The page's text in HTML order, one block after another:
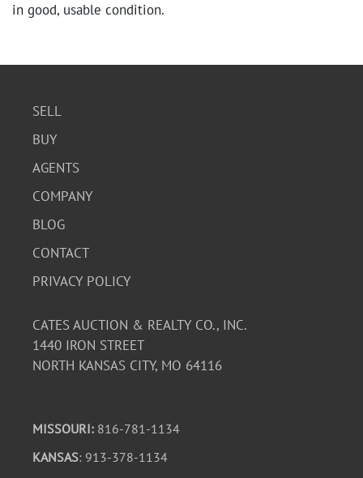
in good, usable condition.
SELL
BUY
AGENTS
COMPANY
BLOG
CONTACT
PRIVACY POLICY
CATES AUCTION & REALTY CO., INC.
1440 IRON STREET
NORTH KANSAS CITY, MO 64116
MISSOURI: 816-781-1134
KANSAS: 913-378-1134